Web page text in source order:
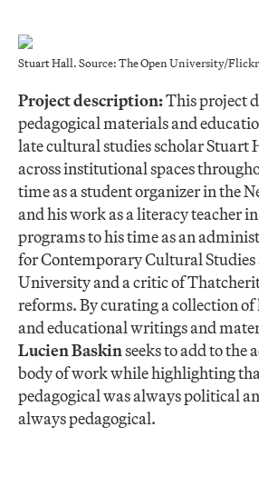
Stuart Hall. Source: The Open University/Flickr
Project description:This project
pedagogical materials and
late cultural studies scholar Stuart
across institutional spaces
time as a student organizer in the
and his work as a literacy teacher
programs to his time as an
for Contemporary Cultural Studies
University and a critic of
reforms. By curating a collection of
and educational writings and
Lucien Baskinseeks to add to the
body of work while highlighting
pedagogical was always political
always pedagogical.